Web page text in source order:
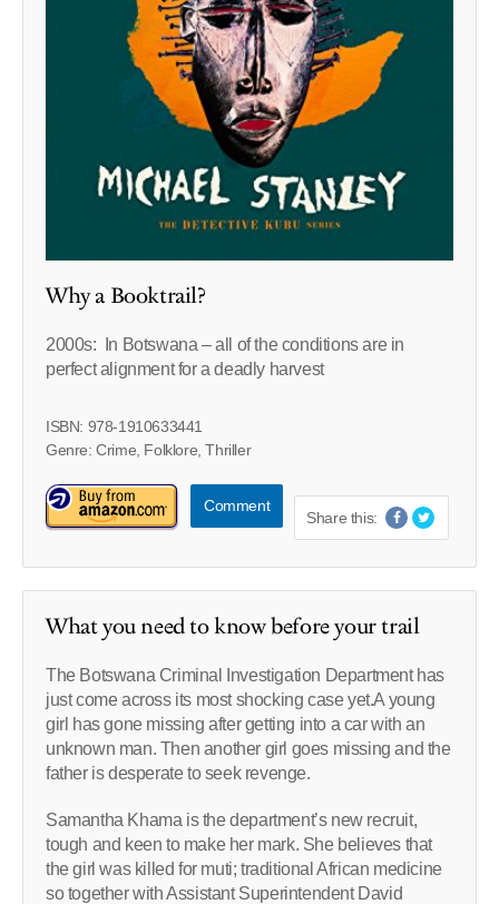
Why a Booktrail?
2000s:
In Botswana – all of the conditions are in
perfect alignment for a deadly harvest
ISBN: 978-1910633441
Genre: Crime, Folklore, Thriller
Comment
Share this:
What you need to know before your trail
The Botswana Criminal Investigation Department has
just come across its most shocking case yet.A young
girl has gone missing after getting into a car with an
unknown man. Then another girl goes missing and the
father is desperate to seek revenge.
Samantha Khama is the department’s new recruit,
tough and keen to make her mark. She believes that
the girl was killed for muti; traditional African medicine
so together with Assistant Superintendent David